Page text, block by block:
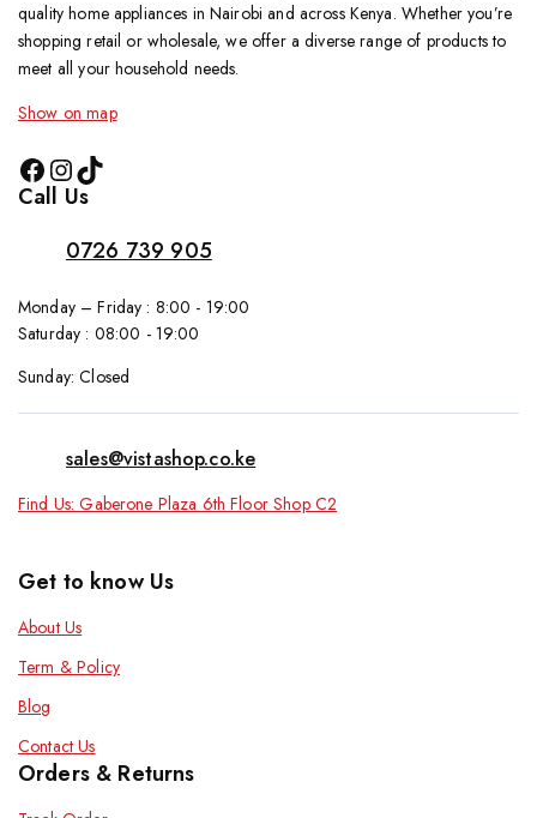
quality home appliances in Nairobi and across Kenya. Whether you’re
shopping retail or wholesale, we offer a diverse range of products to
meet all your household needs.
Show on map
Call Us
0726 739 905
Monday – Friday : 8:00 - 19:00
Saturday : 08:00 - 19:00
Sunday: Closed
sales@vistashop.co.ke
Find Us: Gaberone Plaza 6th Floor Shop C2
Get to know Us
About Us
Term & Policy
Blog
Contact Us
Orders & Returns